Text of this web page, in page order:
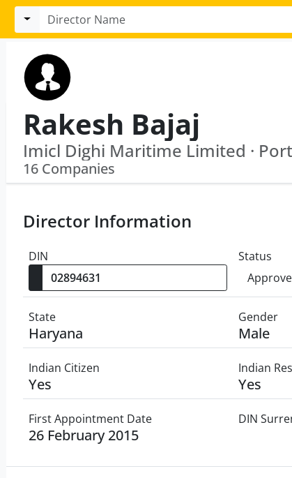
Rakesh Bajaj
16 Companies
Director Information
DIN
Status
State
Haryana
Gender
Male
Indian Citizen
Yes
Indian
Yes
First Appointment Date
26 February 2015
DIN